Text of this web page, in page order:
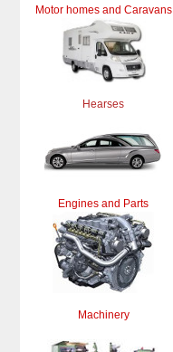
Motor homes and Caravans
Hearses
Engines and Parts
Machinery